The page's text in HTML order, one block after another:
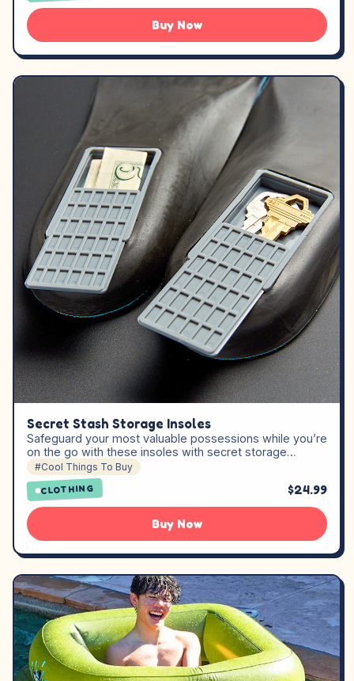
Buy Now
Secret Stash Storage Insoles
Safeguard your most valuable possessions while you’re
on the go with these insoles with secret storage…
#Cool Things To Buy
CLOTHING $24.99
Buy Now